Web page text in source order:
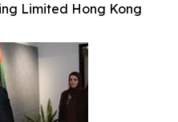
Limited Hong Kong